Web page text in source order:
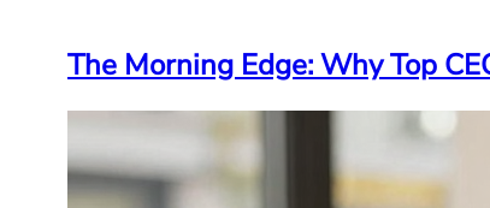
The Morning Edge: Why Top